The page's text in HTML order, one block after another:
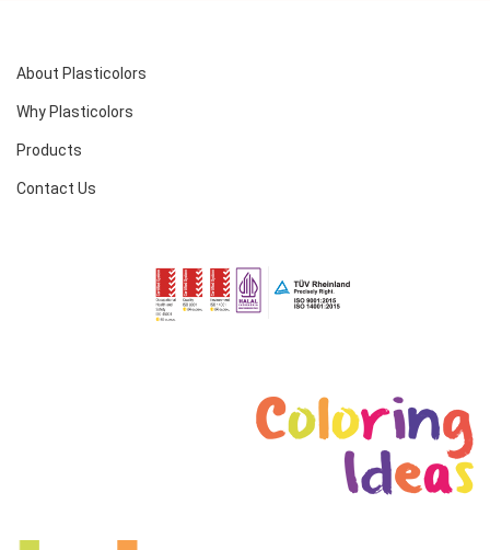
About Plasticolors
Why Plasticolors
Products
Contact Us